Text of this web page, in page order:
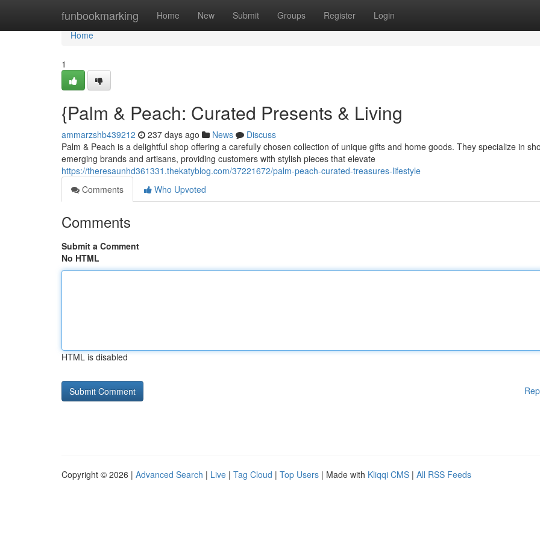
funbookmarking Home New Submit Groups Register Login
Home
Home
1
{Palm & Peach: Curated Presents & Living
ammarzshb439212 237 days ago News
Discuss
Palm & Peach is a delightful shop offering a carefully chosen collection of unique gifts and home goods. They specialize in
emerging brands and artisans, providing customers with stylish pieces that elevate
https://theresaunhd361331.thekatyblog.com/37221672/palm-peach-curated-treasures-lifestyle
Comments
Who Upvoted
Comments
Submit a Comment
No HTML
HTML is disabled
Copyright © 2026 | Advanced Search | Live | Tag Cloud | Top Users | Made with Kliqqi CMS | All RSS Feeds